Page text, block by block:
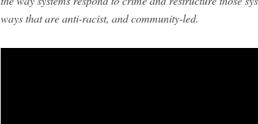
ways that are anti-racist, and community-led.